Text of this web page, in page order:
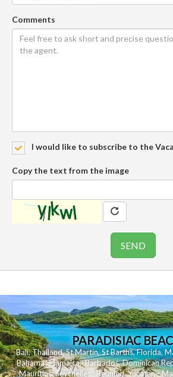
Comments
I would like to subscribe to the
Copy the text from the image
PARADISIAC
Bali,Thailand,St Martin,St Barths,Florida,
Bahamas,Jamaica,Barbados,Dominican
Mauritius,Seychelles,Reunion,Yucatan -